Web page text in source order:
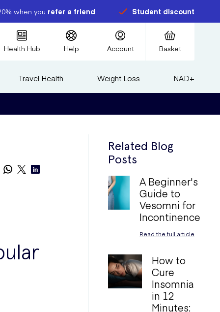
when you refer a friend Student discount
Health Hub Help Account Basket
Travel Health Weight Loss NAD+
Related Blog
Posts
A Beginner's
Guide to
Vesomni for
Incontinence
Read the full article
How to
Cure
Insomnia
in 12
Minutes: